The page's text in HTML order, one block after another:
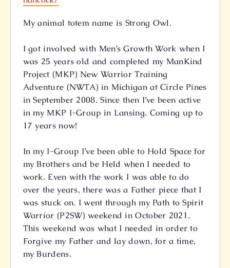
My animal totem name is Strong Owl.
I got involved with Men’s Growth Work when I
was 25 years old and completed my ManKind
Project (MKP) New Warrior Training
Adventure (NWTA) in Michigan at Circle Pines
in September 2008. Since then I’ve been active
in my MKP I-Group in Lansing. Coming up to
17 years now!
In my I-Group I’ve been able to Hold Space for
my Brothers and be Held when I needed to
work. Even with the work I was able to do
over the years, there was a Father piece that I
was stuck on. I went through my Path to Spirit
Warrior (P2SW) weekend in October 2021.
This weekend was what I needed in order to
Forgive my Father and lay down, for a time,
my Burdens.